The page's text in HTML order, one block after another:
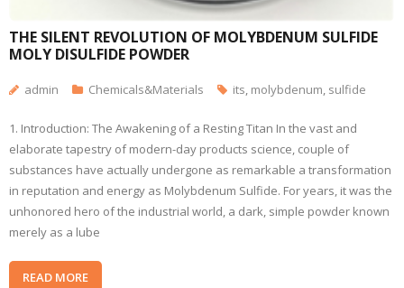
THE SILENT REVOLUTION OF MOLYBDENUM SULFIDE
MOLY DISULFIDE POWDER
admin Chemicals&Materials its, molybdenum, sulfide
1. Introduction: The Awakening of a Resting Titan In the vast and
elaborate tapestry of modern-day products science, couple of
substances have actually undergone as remarkable a transformation
in reputation and energy as Molybdenum Sulfide. For years, it was the
unhonored hero of the industrial world, a dark, simple powder known
merely as a lube
READ MORE